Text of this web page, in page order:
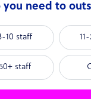
need to
10 staff
staff